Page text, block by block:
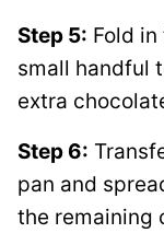
Step 5: Fold
small handful
extra
Step 6:
pan and
the remaining